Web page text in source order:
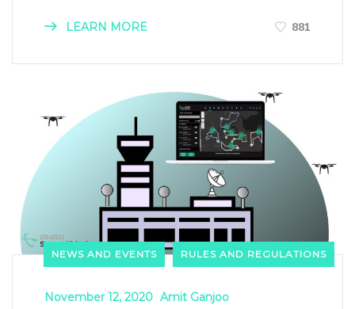
LEARN MORE 881
NEWS AND EVENTS RULES AND REGULATIONS
November 12, 2020 Amit Ganjoo